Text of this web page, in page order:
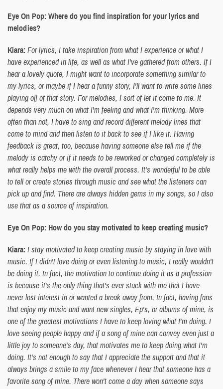
Eye On Pop: Where do you find inspiration for your lyrics and
melodies?
Kiara: For lyrics, I take inspiration from what I experience or what I
have experienced in life, as well as what I've gathered from others. If I
hear a lovely quote, I might want to incorporate something similar to
my lyrics, or maybe if I hear a funny story, I'll want to write some lines
playing off of that story. For melodies, I sort of let it come to me. It
depends very much on what I'm feeling and what I'm thinking. More
often than not, I have to sing and record different melody lines that
come to mind and then listen to it back to see if I like it. Having
feedback is great, too, because having someone else tell me if the
melody is catchy or if it needs to be reworked or changed completely is
what really helps me with the overall process. It's wonderful to be able
to tell or create stories through music and see what the listeners can
pick up and find. There are always hidden gems in my songs, so I also
use that as a source of inspiration.
Eye On Pop: How do you stay motivated to keep creating music?
Kiara: I stay motivated to keep creating music by staying in love with
music. If I didn't love doing or even listening to music, I really wouldn't
be doing it. In fact, the motivation to continue doing it as a profession
is because it's the only thing that's ever stuck with me that I have
never lost interest in or wanted a break away from. In fact, having fans
that enjoy my music and want new singles, Ep's, or albums of mine, is
one of the greatest motivations I have to keep loving what I'm doing. I
love seeing people happy and if a song of mine can convey even just a
little joy to someone's day, that motivates me to keep doing what I'm
doing. It's not enough to say that I appreciate the support and that it
always brings a smile to my face whenever I hear that someone has a
favorite song of mine. There won't come a day when someone says